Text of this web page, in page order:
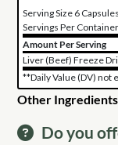
Serving Size 6 Capsules
Servings Per
Amount Per Serving
Liver (Beef) Freeze
**Daily Value (DV) not
Other
Do you